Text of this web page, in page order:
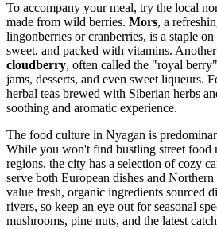
To accompany your meal, try the local
made from wild berries. Mors, a
lingonberries or cranberries, is a staple
sweet, and packed with vitamins.
cloudberry, often called the "royal
jams, desserts, and even sweet liqueurs.
herbal teas brewed with Siberian herbs
soothing and aromatic experience.
The food culture in Nyagan is
While you won't find bustling street food
regions, the city has a selection of cozy
serve both European dishes and
value fresh, organic ingredients sourced
rivers, so keep an eye out for seasonal
mushrooms, pine nuts, and the latest